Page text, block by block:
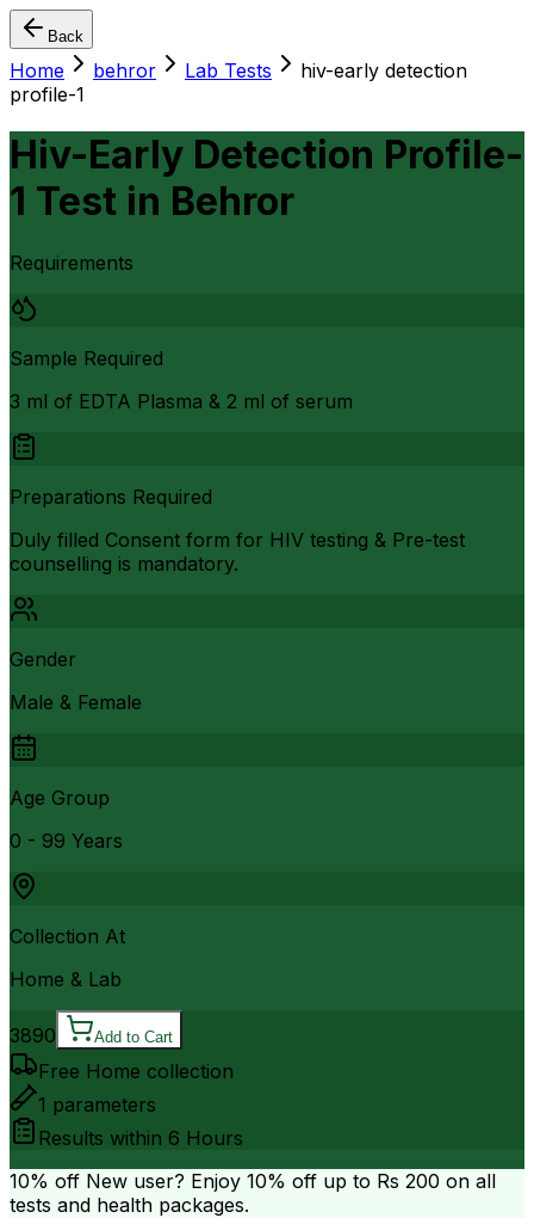
Back
Home behror Lab Tests
hiv-early detection
profile-1
Hiv-Early Detection Profile-
1 Test in Behror
Requirements
Sample Required
3 ml of EDTA Plasma & 2 ml of serum
Preparations Required
Duly filled Consent form for HIV testing & Pre-test
counselling is mandatory.
Gender
Male & Female
Age Group
0 - 99 Years
Collection At
Home & Lab
3890 Add to Cart
Free Home collection
1 parameters
Results within 6 Hours
10% off New user? Enjoy 10% off up to Rs 200 on all
tests and health packages.